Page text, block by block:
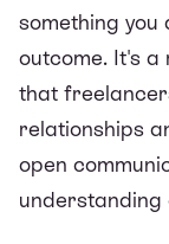
something
outcome. It's
that
relationships
open